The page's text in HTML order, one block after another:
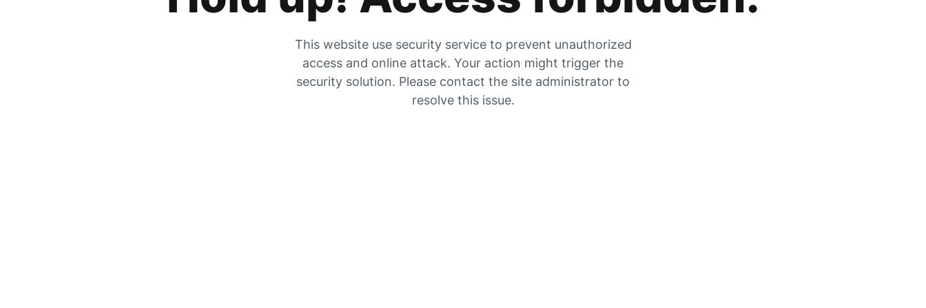
This website use security service to prevent unauthorized
access and online attack. Your action might trigger the
security solution. Please contact the site administrator to
resolve this issue.